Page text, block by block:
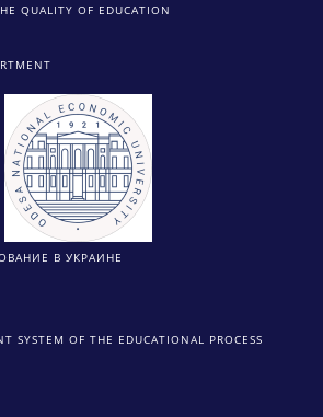
QUALITY OF EDUCATION
В УКРАИНЕ
SYSTEM OF THE EDUCATIONAL PROCESS